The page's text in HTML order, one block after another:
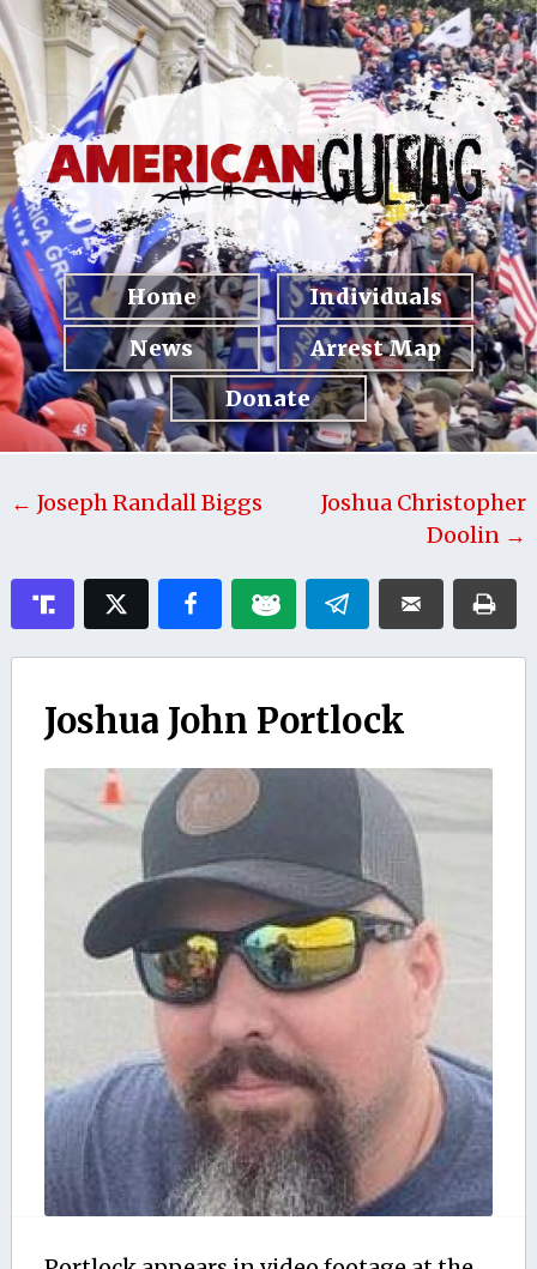
Home
Individuals
News
Arrest Map
Donate
← Joseph Randall Biggs
Joshua Christopher
Doolin →
Joshua John Portlock